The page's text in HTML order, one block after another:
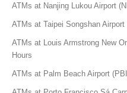
ATMs at Nanjing Lukou Airport
ATMs at Taipei Songshan
ATMs at Louis Armstrong New
Hours
ATMs at Palm Beach Airport